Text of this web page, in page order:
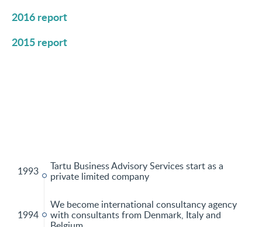
2016 report
2015 report
1993
Tartu Business Advisory Services start as a
private limited company
1994
We become international consultancy agency
with consultants from Denmark, Italy and